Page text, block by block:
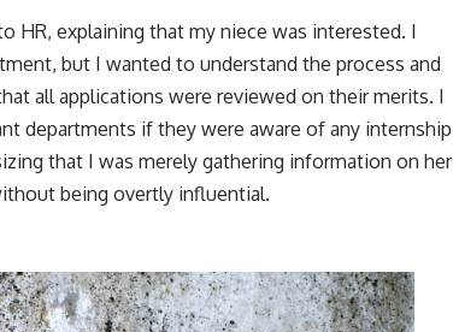
HR, explaining that my niece was interested. I
but I wanted to understand the process and
all applications were reviewed on their merits. I
departments if they were aware of any internship
that I was merely gathering information on her
being overtly influential.